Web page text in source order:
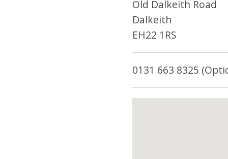
Old Dalkeith Road
Dalkeith
EH22 1RS
0131 663 8325